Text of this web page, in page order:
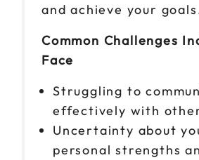
and achieve your
Common Challenges
Face
Struggling to
effectively with
Uncertainty about
personal strengths